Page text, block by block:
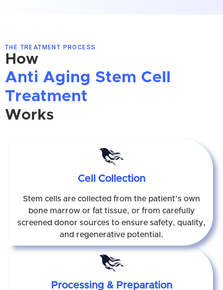
THE TREATMENT PROCESS
How
Anti Aging Stem Cell
Treatment
Works
Cell Collection
Stem cells are collected from the patient’s own
bone marrow or fat tissue, or from carefully
screened donor sources to ensure safety, quality,
and regenerative potential.
Processing & Preparation